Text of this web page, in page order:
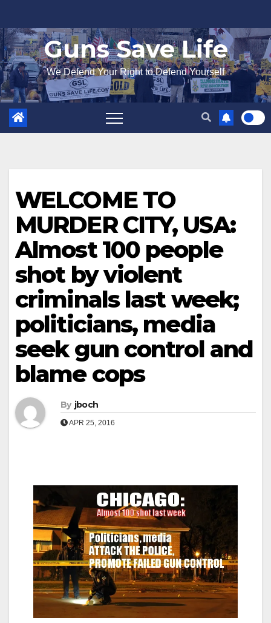
to
content
Guns Save Life
We Defend Your Right to Defend Yourself
WELCOME TO
MURDER CITY, USA:
Almost 100 people
shot by violent
criminals last week;
politicians, media
seek gun control and
blame cops
By jboch
APR 25, 2016